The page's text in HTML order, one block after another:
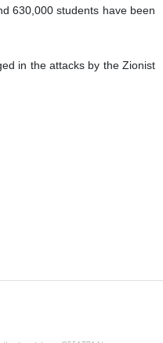
630,000 students have been
in the attacks by the Zionist